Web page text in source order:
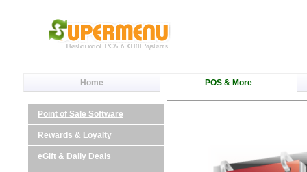
Home POS & More
Point of Sale Software
Rewards & Loyalty
eGift & Daily Deals